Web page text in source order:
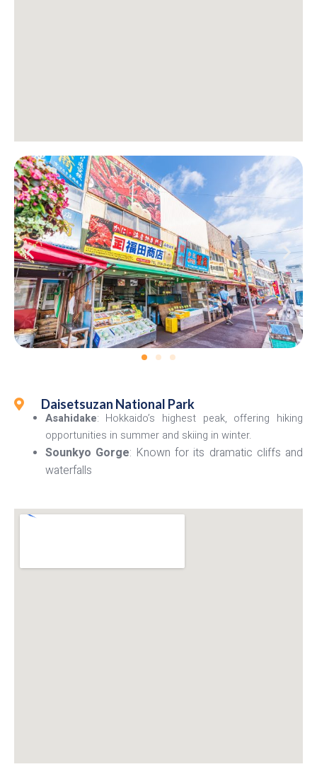
Daisetsuzan National Park
Asahidake: Hokkaido’s highest peak, offering hiking
opportunities in summer and skiing in winter.
Sounkyo Gorge: Known for its dramatic cliffs and
waterfalls